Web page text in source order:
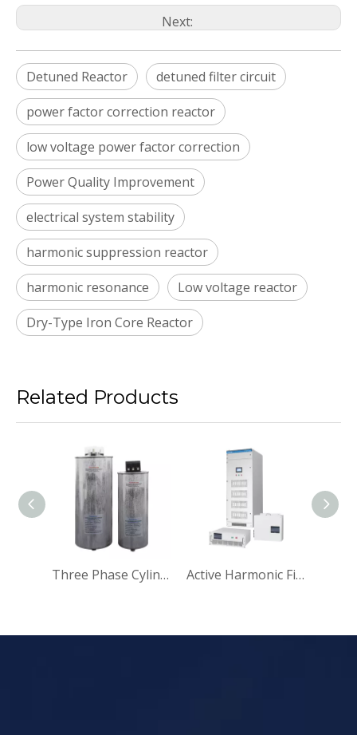
Next:
Detuned Reactor
detuned filter circuit
power factor correction reactor
low voltage power factor correction
Power Quality Improvement
electrical system stability
harmonic suppression reactor
harmonic resonance
Low voltage reactor
Dry-Type Iron Core Reactor
Related Products
Three Phase Cylindrical Power Capacitor Power Factor Correction Capacitor Active Harmonic Filter Active Power Filter Panel